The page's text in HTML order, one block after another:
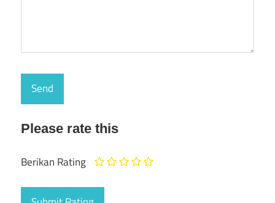
Please rate this
Berikan Rating